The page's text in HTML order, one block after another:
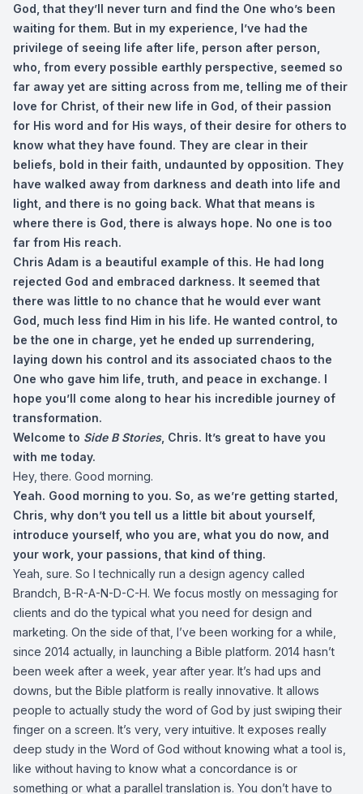
God, that they’ll never turn and find the One who’s been
waiting for them. But in my experience, I’ve had the
privilege of seeing life after life, person after person,
who, from every possible earthly perspective, seemed so
far away yet are sitting across from me, telling me of their
love for Christ, of their new life in God, of their passion
for His word and for His ways, of their desire for others to
know what they have found. They are clear in their
beliefs, bold in their faith, undaunted by opposition. They
have walked away from darkness and death into life and
light, and there is no going back. What that means is
where there is God, there is always hope. No one is too
far from His reach.
Chris Adam is a beautiful example of this. He had long
rejected God and embraced darkness. It seemed that
there was little to no chance that he would ever want
God, much less find Him in his life. He wanted control, to
be the one in charge, yet he ended up surrendering,
laying down his control and its associated chaos to the
One who gave him life, truth, and peace in exchange. I
hope you’ll come along to hear his incredible journey of
transformation.
Welcome to Side B Stories, Chris. It’s great to have you
with me today.
Hey, there. Good morning.
Yeah. Good morning to you. So, as we’re getting started,
Chris, why don’t you tell us a little bit about yourself,
introduce yourself, who you are, what you do now, and
your work, your passions, that kind of thing.
Yeah, sure. So I technically run a design agency called
Brandch, B-R-A-N-D-C-H. We focus mostly on messaging for
clients and do the typical what you need for design and
marketing. On the side of that, I’ve been working for a while,
since 2014 actually, in launching a Bible platform. 2014 hasn’t
been week after a week, year after year. It’s had ups and
downs, but the Bible platform is really innovative. It allows
people to actually study the word of God by just swiping their
finger on a screen. It’s very, very intuitive. It exposes really
deep study in the Word of God without knowing what a tool is,
like without having to know what a concordance is or
something or what a parallel translation is. You don’t have to